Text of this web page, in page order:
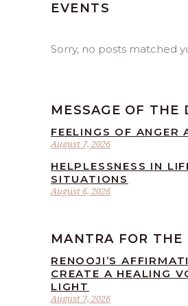
EVENTS
Sorry, no posts matched
MESSAGE OF THE
August 7, 2026
FEELINGS OF ANGER
August 6, 2026
HELPLESSNESS IN
SITUATIONS
MANTRA FOR THE
August 7, 2026
RENOOJI’S
CREATE A HEALING
LIGHT